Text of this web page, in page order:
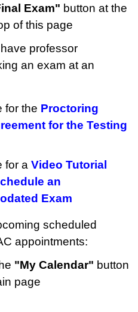
Exam" button at the
of this page
professor
an exam at an
for the Proctoring
for the Testing
for a Video Tutorial
an
Exam
scheduled
appointments:
"My Calendar" button
page